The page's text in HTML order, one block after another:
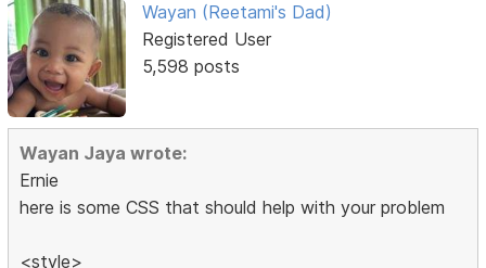
Wayan (Reetami's Dad)
Registered User
5,598 posts
Wayan Jaya wrote:
Ernie
here is some CSS that should help with your problem
<style>